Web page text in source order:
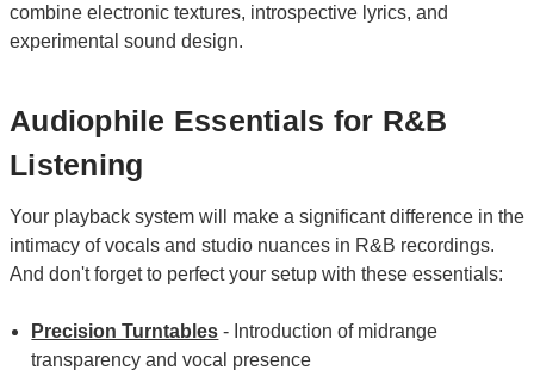
combine electronic textures, introspective lyrics, and
experimental sound design.
Audiophile Essentials for R&B
Listening
Your playback system will make a significant difference in the
intimacy of vocals and studio nuances in R&B recordings.
And don't forget to perfect your setup with these essentials:
Precision Turntables - Introduction of midrange
transparency and vocal presence